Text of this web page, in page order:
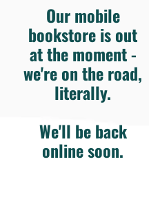
Our mobile
bookstore is out
at the moment -
we're on the road,
literally.
We'll be back
online soon.